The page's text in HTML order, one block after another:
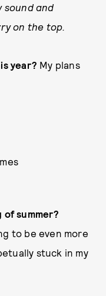
sound and
on the top.
year? My plans
summer?
to be even more
stuck in my